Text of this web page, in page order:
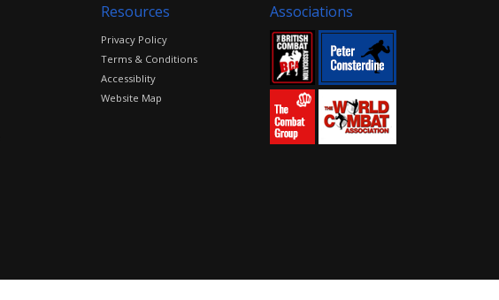
Resources
Privacy Policy
Terms & Conditions
Accessiblity
Website Map
Associations